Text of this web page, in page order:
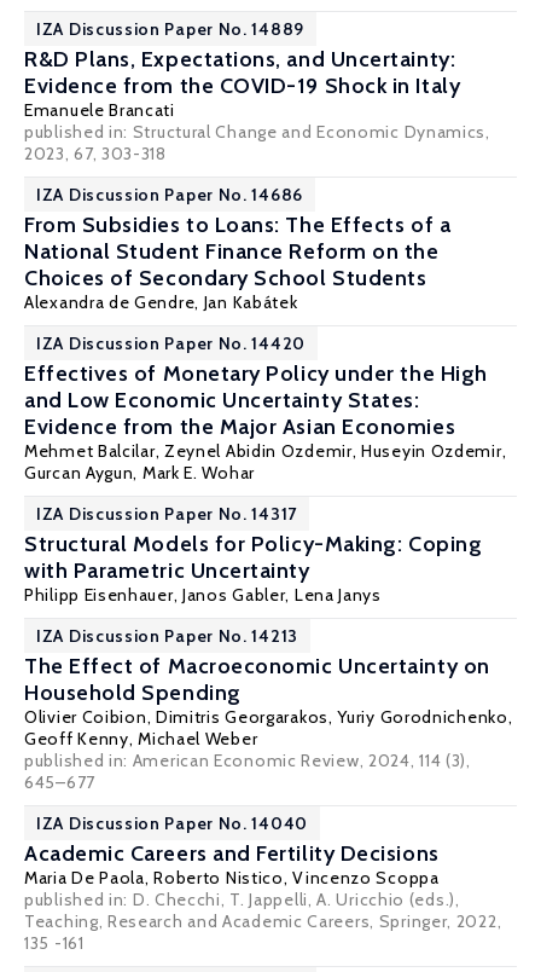
IZA Discussion Paper No. 14889
R&D Plans, Expectations, and Uncertainty:
Evidence from the COVID-19 Shock in Italy
Emanuele Brancati
published in: Structural Change and Economic Dynamics,
2023, 67, 303-318
IZA Discussion Paper No. 14686
From Subsidies to Loans: The Effects of a
National Student Finance Reform on the
Choices of Secondary School Students
Alexandra de Gendre, Jan Kabátek
IZA Discussion Paper No. 14420
Effectives of Monetary Policy under the High
and Low Economic Uncertainty States:
Evidence from the Major Asian Economies
Mehmet Balcilar, Zeynel Abidin Ozdemir, Huseyin Ozdemir,
Gurcan Aygun, Mark E. Wohar
IZA Discussion Paper No. 14317
Structural Models for Policy-Making: Coping
with Parametric Uncertainty
Philipp Eisenhauer, Janos Gabler, Lena Janys
IZA Discussion Paper No. 14213
The Effect of Macroeconomic Uncertainty on
Household Spending
Olivier Coibion, Dimitris Georgarakos,Yuriy Gorodnichenko,
Geoff Kenny,Michael Weber
published in: American Economic Review, 2024, 114 (3),
645–677
IZA Discussion Paper No. 14040
Academic Careers and Fertility Decisions
Maria De Paola,Roberto Nistico,Vincenzo Scoppa
published in: D. Checchi, T. Jappelli, A. Uricchio (eds.),
Teaching, Research and Academic Careers, Springer, 2022,
135 -161